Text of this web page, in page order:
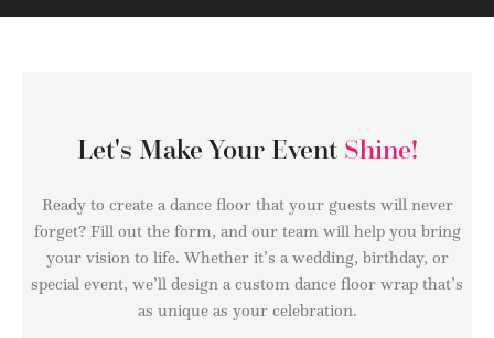
Let's Make Your Event Shine!
Ready to create a dance floor that your guests will never
forget? Fill out the form, and our team will help you bring
your vision to life. Whether it’s a wedding, birthday, or
special event, we’ll design a custom dance floor wrap that’s
as unique as your celebration.